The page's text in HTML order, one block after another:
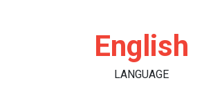
English
LANGUAGE